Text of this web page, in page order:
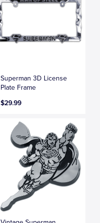
Superman 3D License
Plate Frame
$29.99